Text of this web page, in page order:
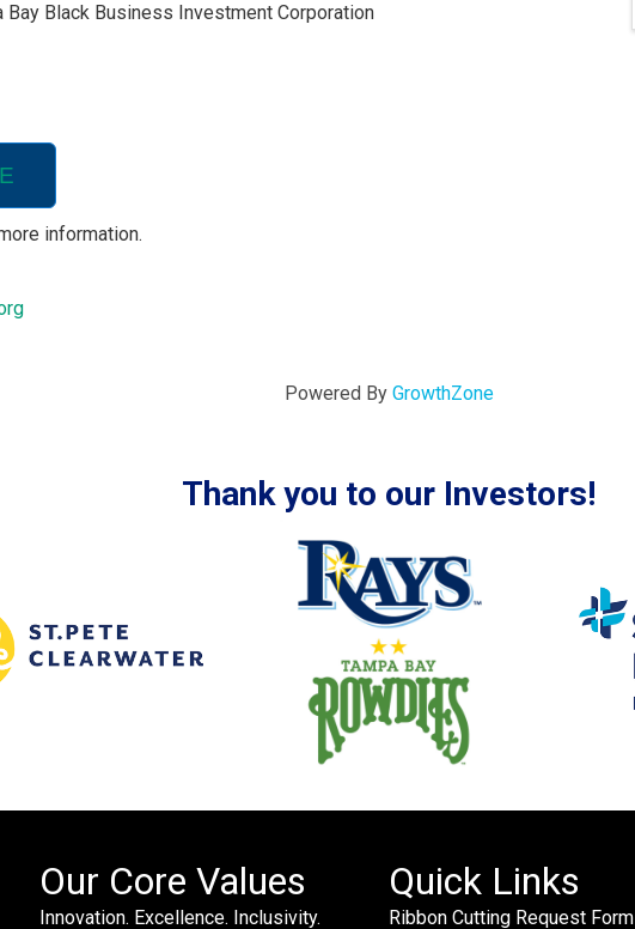
Bay Black Business Investment Corporation
information.
Powered By GrowthZone
Thank you to our Investors!
Our Core Values
Innovation. Excellence. Inclusivity.
Quick Links
Ribbon Cutting Request Form